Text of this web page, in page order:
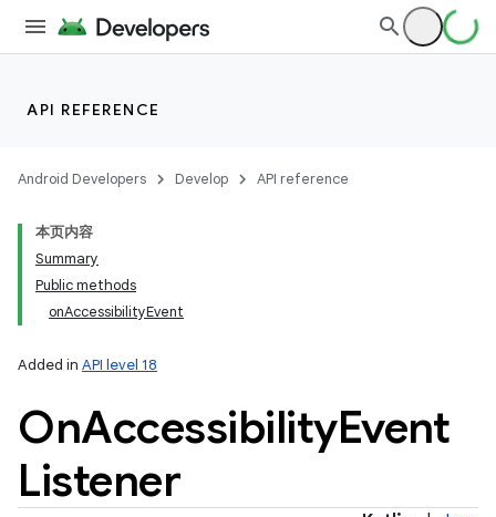
API REFERENCE
Android Developers Develop API reference
本页内容
Summary
Public methods
onAccessibilityEvent
Added in API level 18
OnAccessibilityEvent
Listener